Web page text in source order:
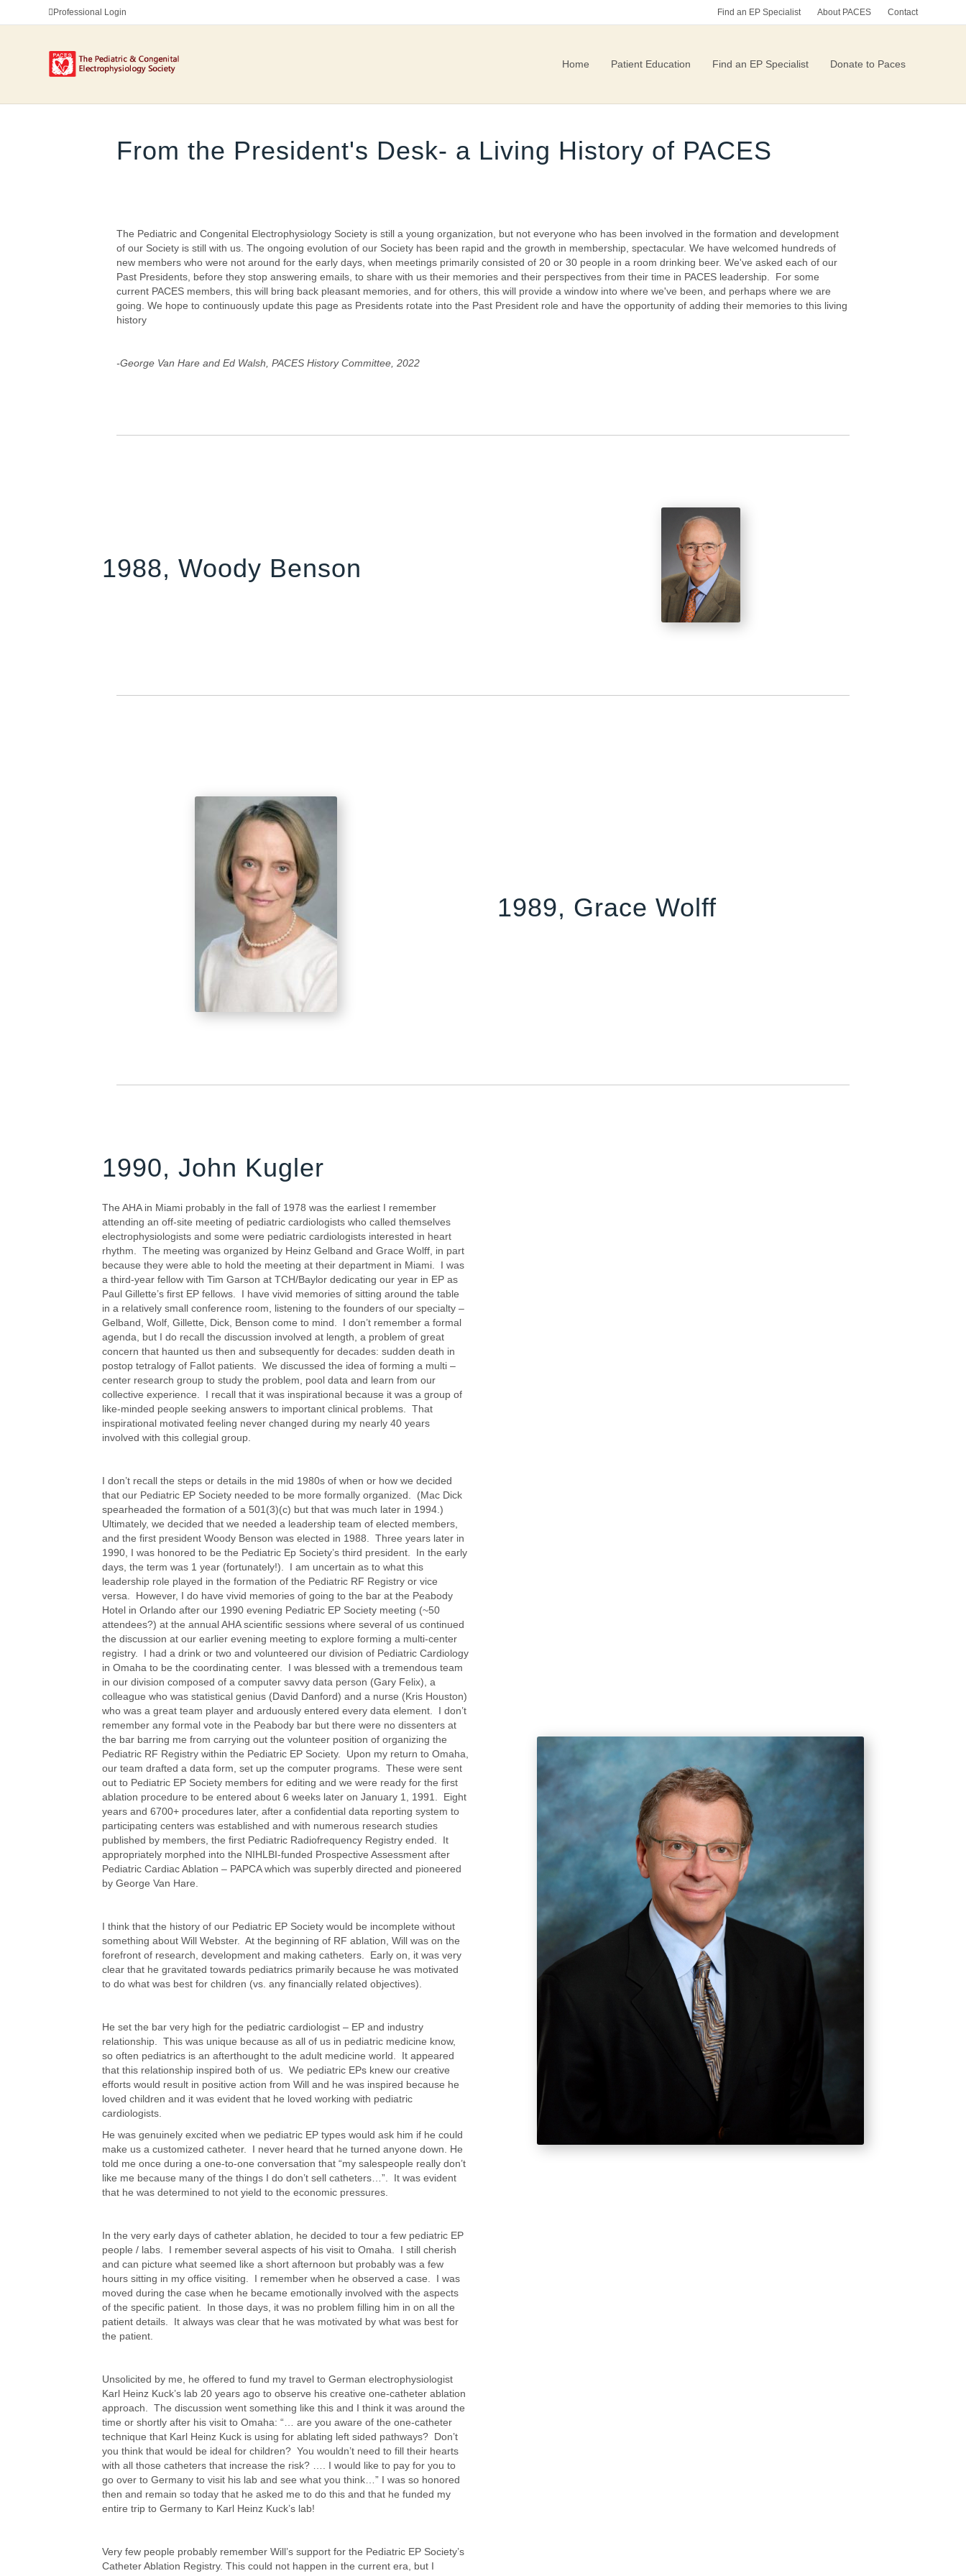
Professional Login Find an EP Specialist About PACES Contact
Home Patient Education Find an EP Specialist Donate to Paces
From the President's Desk- a Living History of PACES
The Pediatric and Congenital Electrophysiology Society is still a young organization, but not everyone who has been involved in the formation and development
of our Society is still with us. The ongoing evolution of our Society has been rapid and the growth in membership, spectacular. We have welcomed hundreds of
new members who were not around for the early days, when meetings primarily consisted of 20 or 30 people in a room drinking beer. We've asked each of our
Past Presidents, before they stop answering emails, to share with us their memories and their perspectives from their time in PACES leadership. For some
current PACES members, this will bring back pleasant memories, and for others, this will provide a window into where we've been, and perhaps where we are
going. We hope to continuously update this page as Presidents rotate into the Past President role and have the opportunity of adding their memories to this living
history
-George Van Hare and Ed Walsh, PACES History Committee, 2022
1988, Woody Benson
1989, Grace Wolff
1990, John Kugler
The AHA in Miami probably in the fall of 1978 was the earliest I remember
attending an off-site meeting of pediatric cardiologists who called themselves
electrophysiologists and some were pediatric cardiologists interested in heart
rhythm. The meeting was organized by Heinz Gelband and Grace Wolff, in part
because they were able to hold the meeting at their department in Miami. I was
a third-year fellow with Tim Garson at TCH/Baylor dedicating our year in EP as
Paul Gillette’s first EP fellows. I have vivid memories of sitting around the table
in a relatively small conference room, listening to the founders of our specialty –
Gelband, Wolf, Gillette, Dick, Benson come to mind. I don’t remember a formal
agenda, but I do recall the discussion involved at length, a problem of great
concern that haunted us then and subsequently for decades: sudden death in
postop tetralogy of Fallot patients. We discussed the idea of forming a multi –
center research group to study the problem, pool data and learn from our
collective experience. I recall that it was inspirational because it was a group of
like-minded people seeking answers to important clinical problems. That
inspirational motivated feeling never changed during my nearly 40 years
involved with this collegial group.
I don’t recall the steps or details in the mid 1980s of when or how we decided
that our Pediatric EP Society needed to be more formally organized. (Mac Dick
spearheaded the formation of a 501(3)(c) but that was much later in 1994.)
Ultimately, we decided that we needed a leadership team of elected members,
and the first president Woody Benson was elected in 1988. Three years later in
1990, I was honored to be the Pediatric Ep Society’s third president. In the early
days, the term was 1 year (fortunately!). I am uncertain as to what this
leadership role played in the formation of the Pediatric RF Registry or vice
versa. However, I do have vivid memories of going to the bar at the Peabody
Hotel in Orlando after our 1990 evening Pediatric EP Society meeting (~50
attendees?) at the annual AHA scientific sessions where several of us continued
the discussion at our earlier evening meeting to explore forming a multi-center
registry. I had a drink or two and volunteered our division of Pediatric Cardiology
in Omaha to be the coordinating center. I was blessed with a tremendous team
in our division composed of a computer savvy data person (Gary Felix), a
colleague who was statistical genius (David Danford) and a nurse (Kris Houston)
who was a great team player and arduously entered every data element. I don’t
remember any formal vote in the Peabody bar but there were no dissenters at
the bar barring me from carrying out the volunteer position of organizing the
Pediatric RF Registry within the Pediatric EP Society. Upon my return to Omaha,
our team drafted a data form, set up the computer programs. These were sent
out to Pediatric EP Society members for editing and we were ready for the first
ablation procedure to be entered about 6 weeks later on January 1, 1991. Eight
years and 6700+ procedures later, after a confidential data reporting system to
participating centers was established and with numerous research studies
published by members, the first Pediatric Radiofrequency Registry ended. It
appropriately morphed into the NIHLBI-funded Prospective Assessment after
Pediatric Cardiac Ablation – PAPCA which was superbly directed and pioneered
by George Van Hare.
I think that the history of our Pediatric EP Society would be incomplete without
something about Will Webster. At the beginning of RF ablation, Will was on the
forefront of research, development and making catheters. Early on, it was very
clear that he gravitated towards pediatrics primarily because he was motivated
to do what was best for children (vs. any financially related objectives).
He set the bar very high for the pediatric cardiologist – EP and industry
relationship. This was unique because as all of us in pediatric medicine know,
so often pediatrics is an afterthought to the adult medicine world. It appeared
that this relationship inspired both of us. We pediatric EPs knew our creative
efforts would result in positive action from Will and he was inspired because he
loved children and it was evident that he loved working with pediatric
cardiologists.
He was genuinely excited when we pediatric EP types would ask him if he could
make us a customized catheter. I never heard that he turned anyone down. He
told me once during a one-to-one conversation that “my salespeople really don’t
like me because many of the things I do don’t sell catheters…”. It was evident
that he was determined to not yield to the economic pressures.
In the very early days of catheter ablation, he decided to tour a few pediatric EP
people / labs. I remember several aspects of his visit to Omaha. I still cherish
and can picture what seemed like a short afternoon but probably was a few
hours sitting in my office visiting. I remember when he observed a case. I was
moved during the case when he became emotionally involved with the aspects
of the specific patient. In those days, it was no problem filling him in on all the
patient details. It always was clear that he was motivated by what was best for
the patient.
Unsolicited by me, he offered to fund my travel to German electrophysiologist
Karl Heinz Kuck’s lab 20 years ago to observe his creative one-catheter ablation
approach. The discussion went something like this and I think it was around the
time or shortly after his visit to Omaha: “… are you aware of the one-catheter
technique that Karl Heinz Kuck is using for ablating left sided pathways? Don’t
you think that would be ideal for children? You wouldn’t need to fill their hearts
with all those catheters that increase the risk? …. I would like to pay for you to
go over to Germany to visit his lab and see what you think…” I was so honored
then and remain so today that he asked me to do this and that he funded my
entire trip to Germany to Karl Heinz Kuck’s lab!
Very few people probably remember Will’s support for the Pediatric EP Society’s
Catheter Ablation Registry. This could not happen in the current era, but I